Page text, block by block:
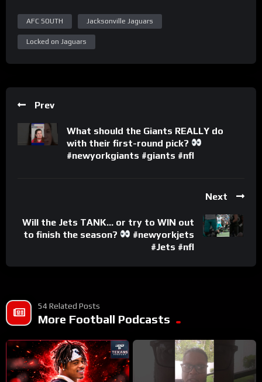
AFC SOUTH Jacksonville Jaguars
Locked on Jaguars
Prev
What should the Giants REALLY do
with their first-round pick?
#newyorkgiants #giants #nfl
Next
Will the Jets TANK… or try to WIN out
to finish the season?
#newyorkjets
#Jets #nfl
54 Related Posts
More Football Podcasts